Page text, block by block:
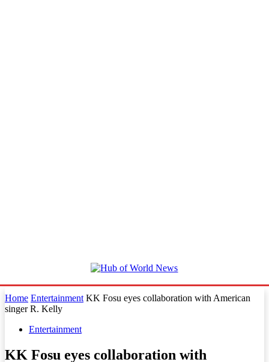
Home Entertainment KK Fosu eyes collaboration with American
singer R. Kelly
Entertainment
KK Fosu eyes collaboration with